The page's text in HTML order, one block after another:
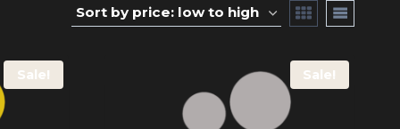
Sale! Sale!